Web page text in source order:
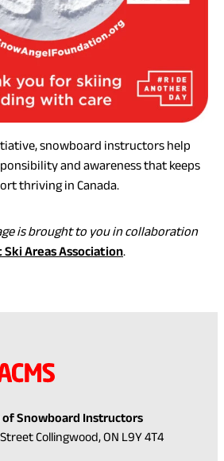
snowboard instructors help
and awareness that keeps
thriving in Canada.
is brought to you in collaboration
Ski Areas Association(opens
.
of Snowboard Instructors
Collingwood, ON L9Y 4T4(opens